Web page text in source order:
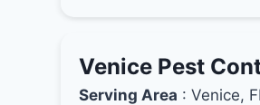
Venice Pest
Serving Area : Venice,